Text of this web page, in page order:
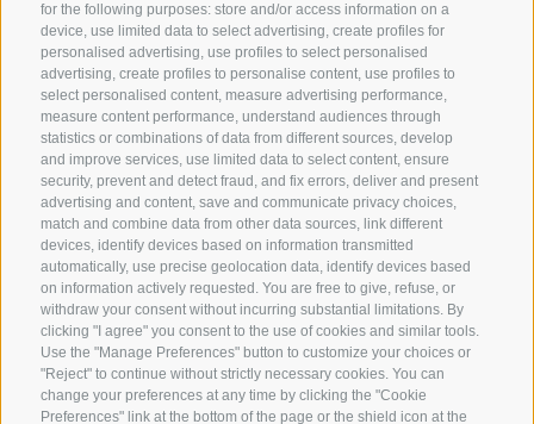
for the following purposes: store and/or access information on a
device, use limited data to select advertising, create profiles for
personalised advertising, use profiles to select personalised
advertising, create profiles to personalise content, use profiles to
select personalised content, measure advertising performance,
measure content performance, understand audiences through
statistics or combinations of data from different sources, develop
and improve services, use limited data to select content, ensure
security, prevent and detect fraud, and fix errors, deliver and present
advertising and content, save and communicate privacy choices,
match and combine data from other data sources, link different
devices, identify devices based on information transmitted
automatically, use precise geolocation data, identify devices based
on information actively requested. You are free to give, refuse, or
withdraw your consent without incurring substantial limitations. By
clicking "I agree" you consent to the use of cookies and similar tools.
Use the "Manage Preferences" button to customize your choices or
"Reject" to continue without strictly necessary cookies. You can
change your preferences at any time by clicking the "Cookie
Preferences" link at the bottom of the page or the shield icon at the
Enquire now
Location & how to get here
Hotel reviews
Social Wall
Awards
Hotel Plunhof
Fam. Volgger
Obere Gasse 7
I-39040 - Ridanna - Racines
Phone+39 0472 656247